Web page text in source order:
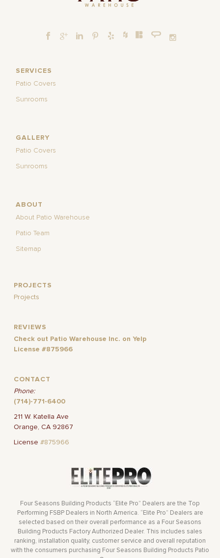
SERVICES
Patio Covers
Sunrooms
GALLERY
Patio Covers
Sunrooms
ABOUT
About Patio Warehouse
Patio Team
Sitemap
PROJECTS
Projects
REVIEWS
Check out Patio Warehouse Inc. on Yelp
License #875966
CONTACT
Phone:
(714)-771-6400
211 W. Katella Ave
Orange, CA 92867
License#875966
Four Seasons Building Products “Elite Pro” Dealers are the Top
Performing FSBP Dealers in North America. “Elite Pro” Dealers are
selected based on their overall performance as a Four Seasons
Building Products Factory Authorized Dealer. This includes sales
ranking, installation quality, customer service and overall reputation
with the consumers purchasing Four Seasons Building Products Patio